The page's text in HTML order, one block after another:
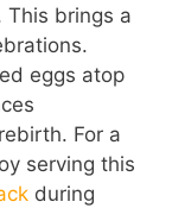
This brings a
eggs atop
For a
serving this
during